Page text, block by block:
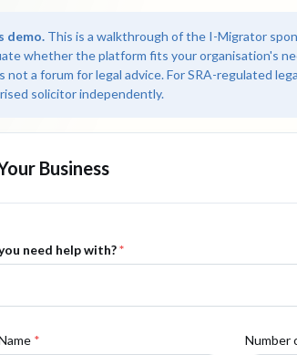
demo.This is a walkthrough of the I-Migrator
whether the platform fits your organisation's
not a forum for legal advice. For SRA-regulated
solicitor independently.
Business
need help with?*
* Number